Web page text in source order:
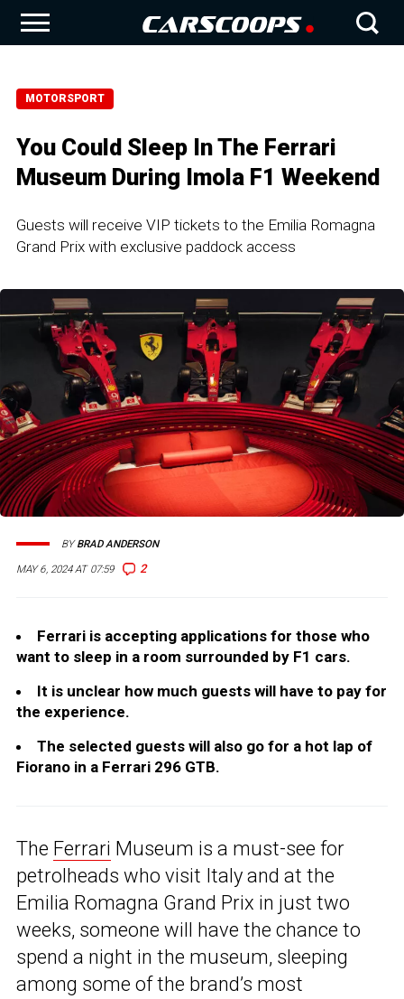
MOTORSPORT
You Could Sleep In The Ferrari
Museum During Imola F1 Weekend
Guests will receive VIP tickets to the Emilia Romagna
Grand Prix with exclusive paddock access
MAY 6, 2024 AT 07:59 2
BYBRAD ANDERSON
Ferrari is accepting applications for those who
want to sleep in a room surrounded by F1 cars.
It is unclear how much guests will have to pay for
the experience.
The selected guests will also go for a hot lap of
Fiorano in a Ferrari 296 GTB.
The Ferrari Museum is a must-see for
petrolheads who visit Italy and at the
Emilia Romagna Grand Prix in just two
weeks, someone will have the chance to
spend a night in the museum, sleeping
among some of the brand’s most